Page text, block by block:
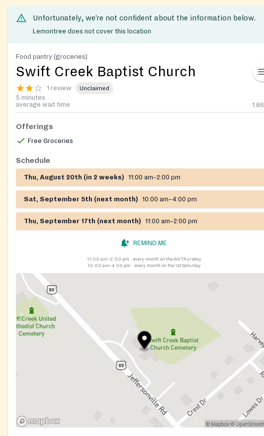
Unfortunately, we’re not confident about the information below.
Lemontree does not cover this location
Food pantry (groceries)
Swift Creek Baptist Church
1 review Unclaimed
5 minutes
average wait time
1.86
Offerings
Free Groceries
Schedule
Thu, August 20th (in 2 weeks) 11:00 am–2:00 pm
Sat, September 5th (next month) 10:00 am–4:00 pm
Thu, September 17th (next month) 11:00 am–2:00 pm
REMIND ME
11:00 am–2:00 pm
every month on the 3rd Thursday
10:00 am–4:00 pm
every month on the 1st Saturday